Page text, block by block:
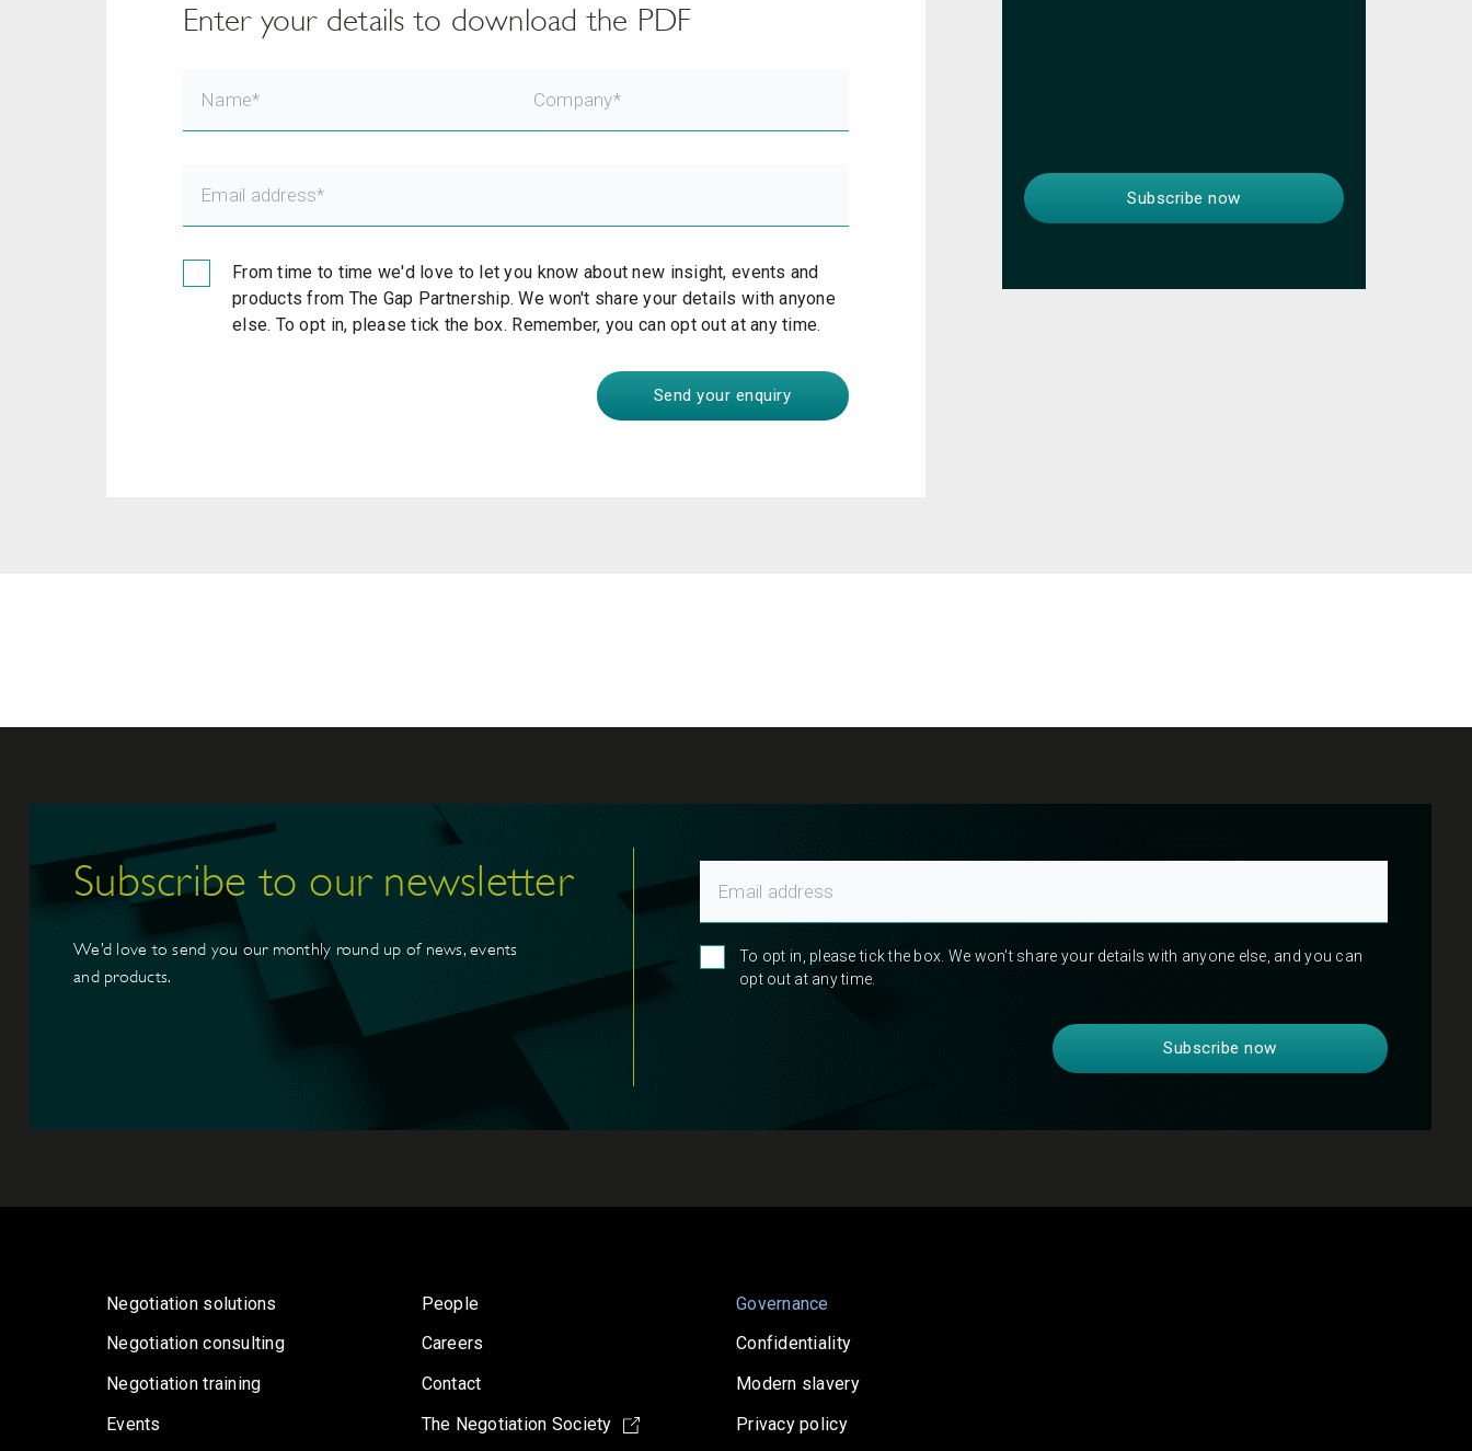
Enter your details to download the PDF
From time to time we'd love to let you know about new insight, events and
products from The Gap Partnership. We won't share your details with anyone
else. To opt in, please tick the box. Remember, you can opt out at any time.
Subscribe to our newsletter
We’d love to send you our monthly round up of news, events
and products.
To opt in, please tick the box. We won't share your details with anyone else, and you can
opt out at any time.
Negotiation solutions
Negotiation consulting
Negotiation training
Events
People
Careers
Contact
The Negotiation Society
Governance
Confidentiality
Modern slavery
Privacy policy